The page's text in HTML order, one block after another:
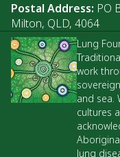
Postal Address: PO
Milton, QLD, 4064
Lung
work
and sea.
cultures
lung